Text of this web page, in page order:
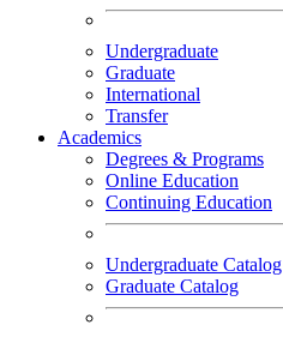
Undergraduate
Graduate
International
Transfer
Academics
Degrees & Programs
Online Education
Continuing Education
Undergraduate Catalog
Graduate Catalog